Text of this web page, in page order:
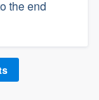
the end